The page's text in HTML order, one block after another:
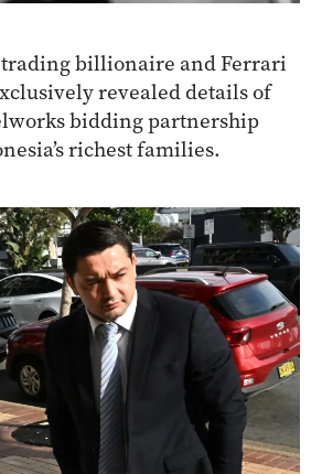
trading billionaire and Ferrari
revealed details of
bidding partnership
richest families.